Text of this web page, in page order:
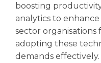
boosting
analytics to
sector organisations
adopting these
demands effectively.